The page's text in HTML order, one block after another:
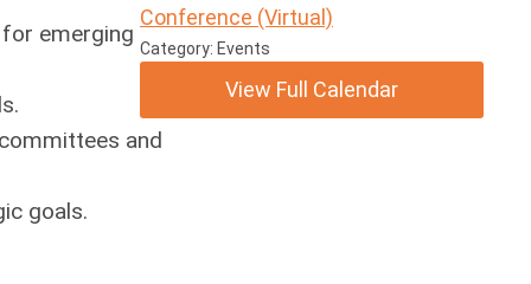
emerging
and
goals.
Conference (Virtual)
Category: Events
View Full Calendar